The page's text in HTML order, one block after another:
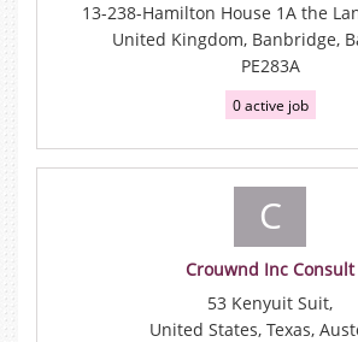
13-238-Hamilton House 1A the
United Kingdom, Banbridge,
PE283A
0 active job
C
Crouwnd Inc Consult
53 Kenyuit Suit,
United States, Texas,